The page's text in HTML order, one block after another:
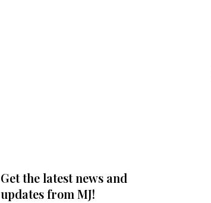
Get the latest news and
updates from MJ!